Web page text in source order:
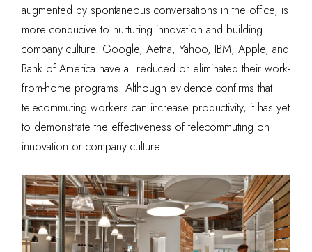
augmented by spontaneous conversations in the office, is
more conducive to nurturing innovation and building
company culture. Google, Aetna, Yahoo, IBM, Apple, and
Bank of America have all reduced or eliminated their work-
from-home programs. Although evidence confirms that
telecommuting workers can increase productivity, it has yet
to demonstrate the effectiveness of telecommuting on
innovation or company culture.